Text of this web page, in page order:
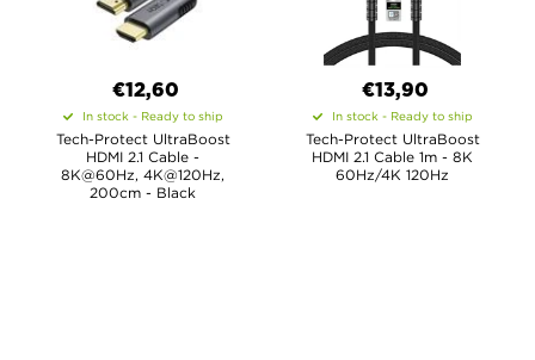
€12,60
In stock - Ready to ship
Tech-Protect UltraBoost
HDMI 2.1 Cable -
8K@60Hz, 4K@120Hz,
200cm - Black
€13,90
In stock - Ready to ship
Tech-Protect UltraBoost
HDMI 2.1 Cable 1m - 8K
60Hz/4K 120Hz